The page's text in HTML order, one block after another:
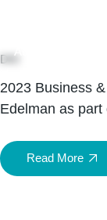
DEI
2023 Business
Edelman as
Read More